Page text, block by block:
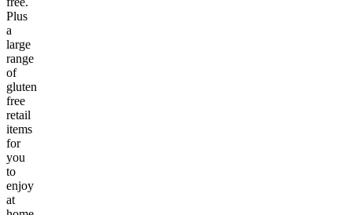
Plus
a
large
range
of
gluten
free
retail
items
for
you
to
enjoy
at